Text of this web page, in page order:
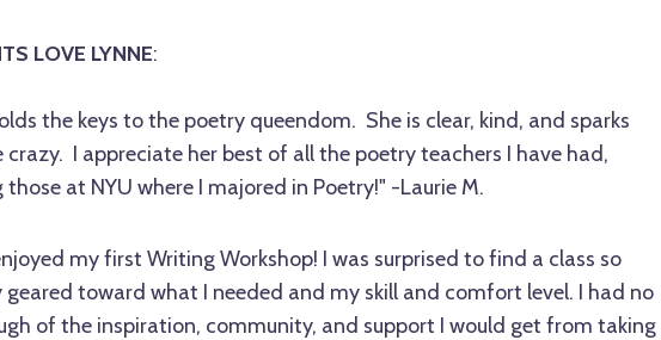
LOVE LYNNE:
the keys to the poetry queendom. She is clear, kind, and sparks
crazy. I appreciate her best of all the poetry teachers I have had,
those at NYU where I majored in Poetry!" -Laurie M.
my first Writing Workshop! I was surprised to find a class so
toward what I needed and my skill and comfort level. I had no
of the inspiration, community, and support I would get from taking